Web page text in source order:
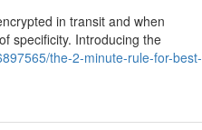
in transit and when
specificity. Introducing the
the-2-minute-rule-for-best-